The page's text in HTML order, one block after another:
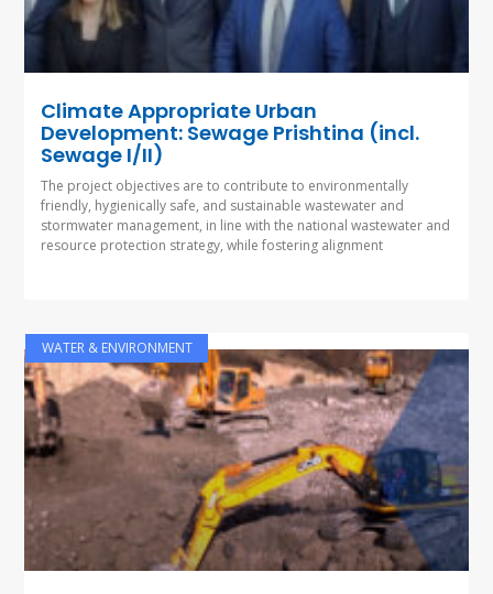
Climate Appropriate Urban
Development: Sewage Prishtina (incl.
Sewage I/II)
The project objectives are to contribute to environmentally
friendly, hygienically safe, and sustainable wastewater and
stormwater management, in line with the national wastewater and
resource protection strategy, while fostering alignment
WATER & ENVIRONMENT